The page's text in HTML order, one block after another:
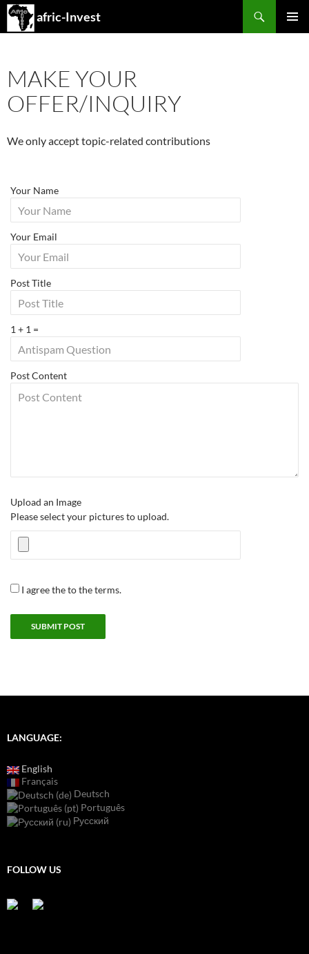
afric-Invest
Search
SKIP
MAKE YOUR
OFFER/INQUIRY
We only accept topic-related contributions
Your Name
Your Email
Post Title
1 + 1 =
Post Content
Upload an Image
Please select your pictures to upload.
I agree the to the terms.
LANGUAGE:
English
Français
Deutsch
Português
Русский
FOLLOW US